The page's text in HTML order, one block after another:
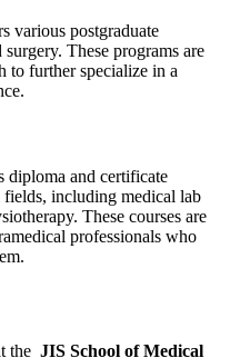
various postgraduate
These programs are
to further specialize in a
diploma and certificate
fields, including medical lab
These courses are
professionals who
the JIS School of Medical